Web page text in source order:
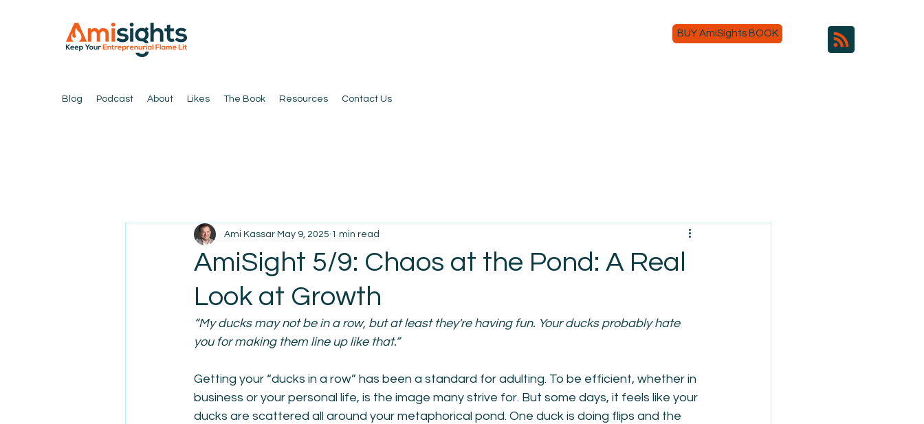
BUY AmiSights BOOK
Blog Podcast About Likes The Book Resources Contact Us
AmiSight 5/9: Chaos at the Pond: A Real
Look at Growth
Ami Kassar May 9, 2025 1 min read
“My ducks may not be in a row, but at least they're having fun. Your ducks probably hate
you for making them line up like that.”
Getting your “ducks in a row” has been a standard for adulting. To be efficient, whether in
business or your personal life, is the image many strive for. But some days, it feels like your
ducks are scattered all around your metaphorical pond. One duck is doing flips and the